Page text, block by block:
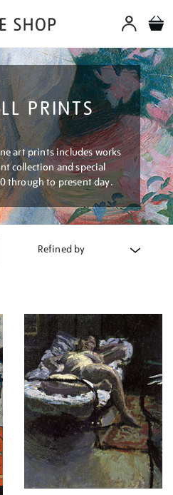
PRINTS
art prints includes works
collection and special
through to present day.
Refined by